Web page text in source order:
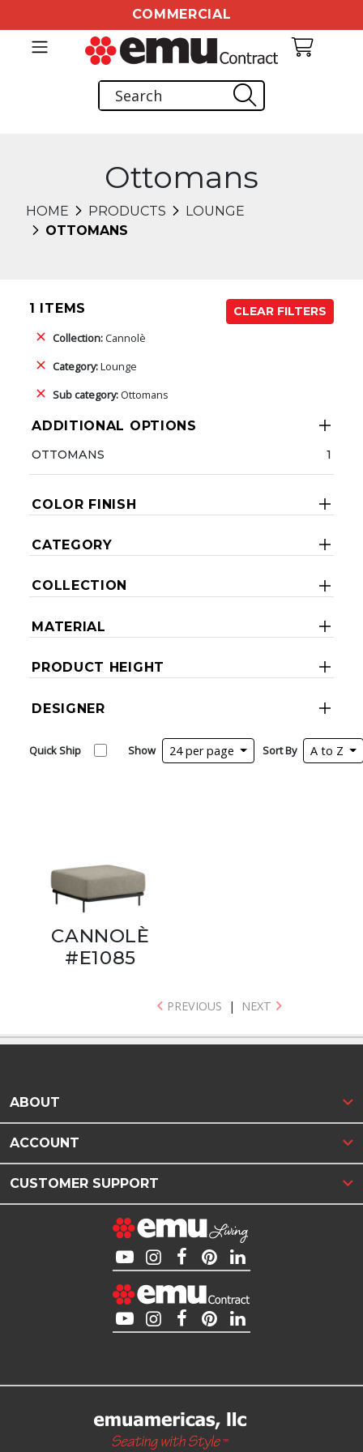
COMMERCIAL
Ottomans
HOME PRODUCTS
LOUNGE
OTTOMANS
1 ITEMS
CLEAR FILTERS
Collection:Cannolè
Category:Lounge
Sub category: Ottomans
ADDITIONAL OPTIONS
OTTOMANS 1
COLOR FINISH
CATEGORY
COLLECTION
MATERIAL
PRODUCT HEIGHT
DESIGNER
Quick Ship Show 24 per page Sort By A to Z
CANNOLÈ
#E1085
PREVIOUS | NEXT
ABOUT
ACCOUNT
CUSTOMER SUPPORT